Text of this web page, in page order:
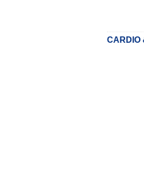
CARDIO